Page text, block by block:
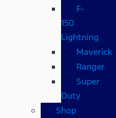
F-
150
Lightning
Maverick
Ranger
Super
Duty
Shop